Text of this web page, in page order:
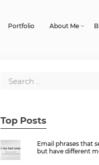
Portfolio About Me
Top Posts
Email phrases that
but have different